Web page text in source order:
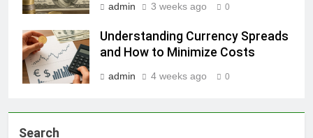
admin 3 weeks ago 0
Understanding Currency Spreads
and How to Minimize Costs
admin 4 weeks ago 0
Search